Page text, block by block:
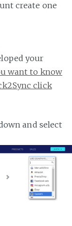
create one
your
want to know
click
and select